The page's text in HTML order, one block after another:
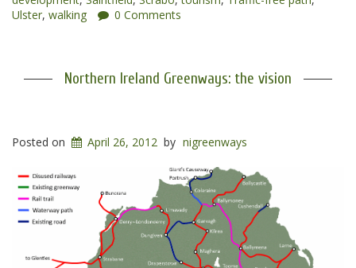
Ulster, walking 0 Comments
Northern Ireland Greenways: the vision
Posted on April 26, 2012 by nigreenways